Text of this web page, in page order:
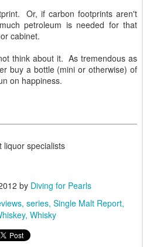
Or, if carbon footprints aren't
petroleum is needed for that
cabinet.
think about it. As tremendous as
buy a bottle (mini or otherwise) of
on happiness.
liquor specialists
by Diving for Pearls
series Single Malt Report
Whisky